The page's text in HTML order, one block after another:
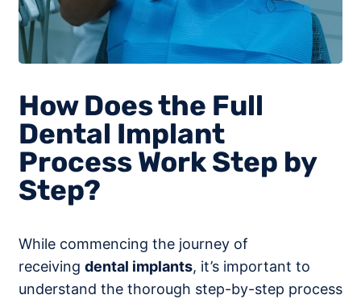
How Does the Full
Dental Implant
Process Work Step by
Step?
While commencing the journey of
receiving dental implants, it’s important to
understand the thorough step-by-step process